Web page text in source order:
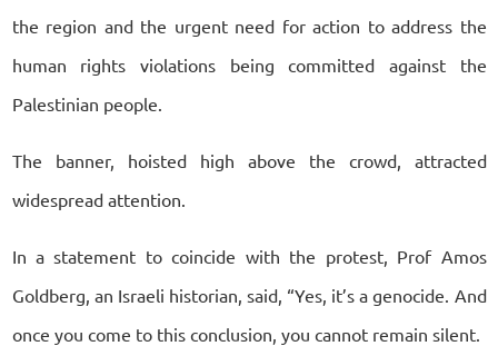
the region and the urgent need for action to address the
human rights violations being committed against the
Palestinian people.
The banner, hoisted high above the crowd, attracted
widespread attention.
In a statement to coincide with the protest, Prof Amos
Goldberg, an Israeli historian, said, “Yes, it’s a genocide. And
once you come to this conclusion, you cannot remain silent.